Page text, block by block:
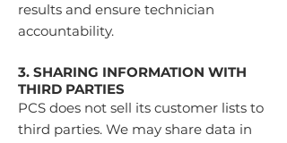
results and ensure technician
accountability.
3. SHARING INFORMATION WITH
THIRD PARTIES
PCS does not sell its customer lists to
third parties. We may share data in